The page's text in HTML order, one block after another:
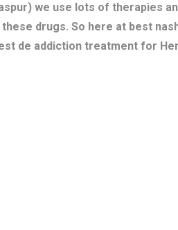
we use lots of therapies
drugs. So here at best
de addiction treatment for